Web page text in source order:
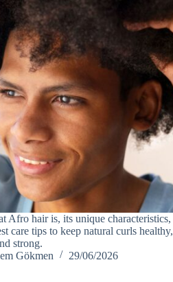
Afro hair is, its unique characteristics,
care tips to keep natural curls healthy,
strong.
Gökmen
29/06/2026